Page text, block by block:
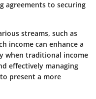
agreements to securing
streams, such as
income can enhance a
when traditional income
effectively managing
present a more